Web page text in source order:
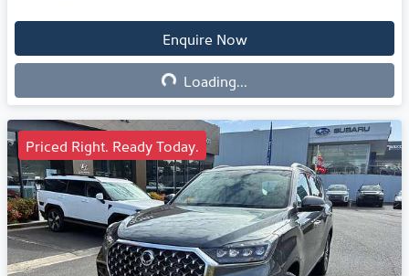
Enquire Now
Loading... Loading...
Priced Right. Ready Today.